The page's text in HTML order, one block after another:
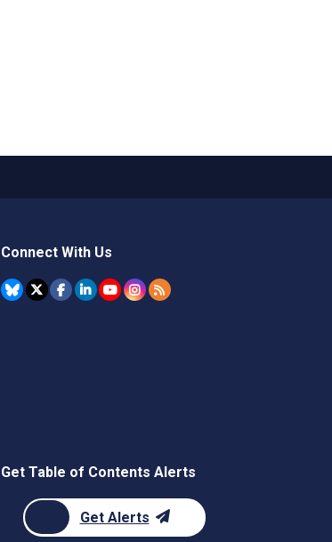
Connect With Us
Get Table of Contents Alerts
Get Alerts